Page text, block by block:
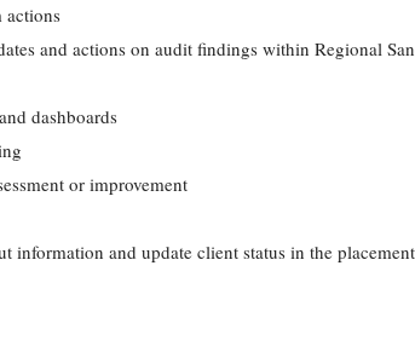
actions
and actions on audit findings within Regional
dashboards
or improvement
and update client status in the